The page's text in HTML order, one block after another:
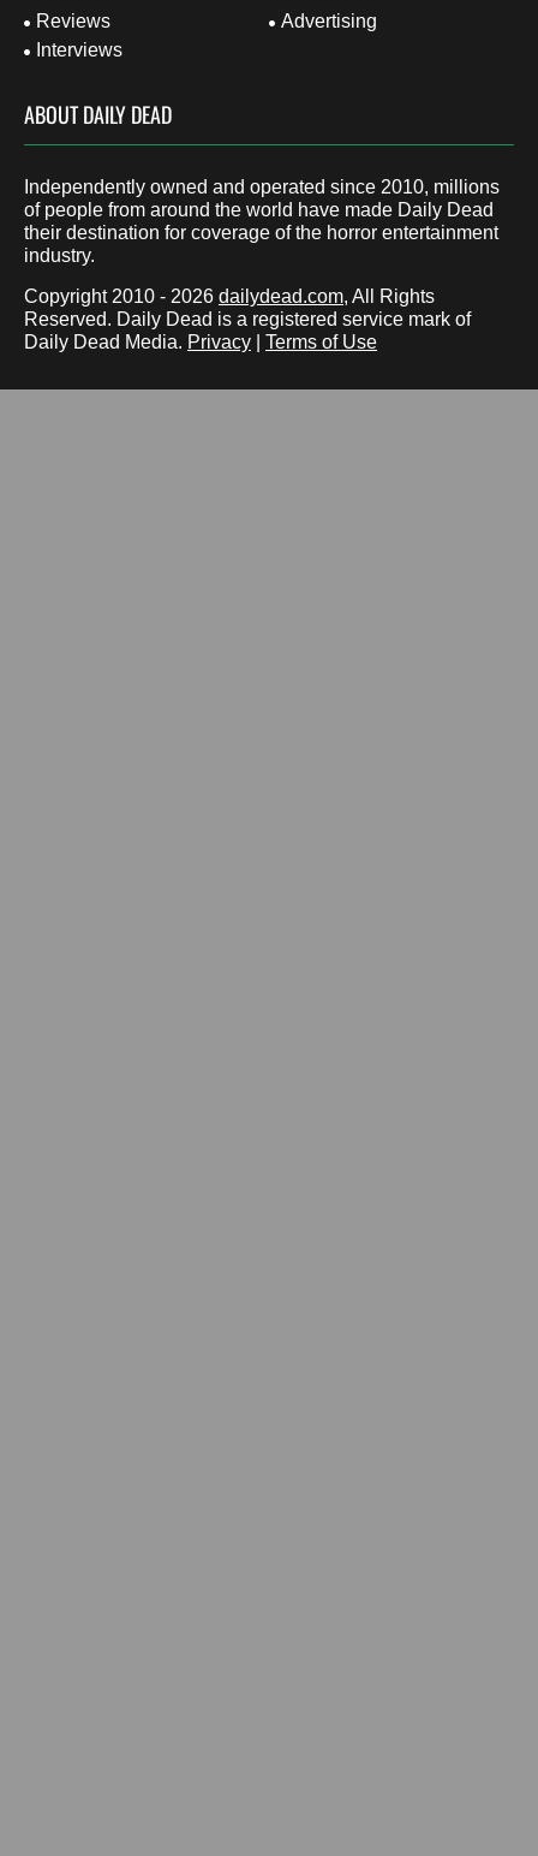
Reviews
Interviews
Advertising
ABOUT DAILY DEAD
Independently owned and operated since 2010, millions
of people from around the world have made Daily Dead
their destination for coverage of the horror entertainment
industry.
Copyright 2010 - 2026 dailydead.com, All Rights
Reserved. Daily Dead is a registered service mark of
Daily Dead Media. Privacy Terms of Use